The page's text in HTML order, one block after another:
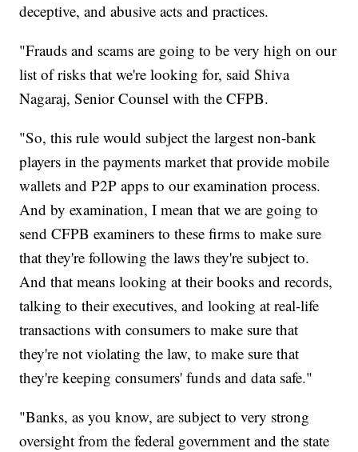
deceptive, and abusive acts and practices.
"Frauds and scams are going to be very high on our
list of risks that we're looking for, said Shiva
Nagaraj, Senior Counsel with the CFPB.
"So, this rule would subject the largest non-bank
players in the payments market that provide mobile
wallets and P2P apps to our examination process.
And by examination, I mean that we are going to
send CFPB examiners to these firms to make sure
that they're following the laws they're subject to.
And that means looking at their books and records,
talking to their executives, and looking at real-life
transactions with consumers to make sure that
they're not violating the law, to make sure that
they're keeping consumers' funds and data safe."
"Banks, as you know, are subject to very strong
oversight from the federal government and the state